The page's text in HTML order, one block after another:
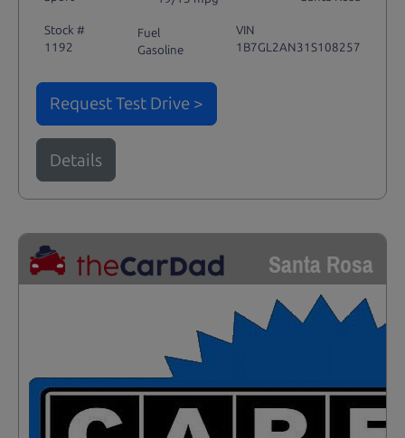
Stock #
1192
Fuel
Gasoline
VIN
1B7GL2AN31S108257
Request Test Drive >
Details
Santa Rosa